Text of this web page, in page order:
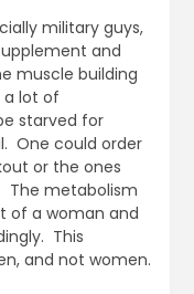
military guys,
and
muscle building
a lot of
starved for
One could order
or the ones
The metabolism
of a woman and
This
and not women.